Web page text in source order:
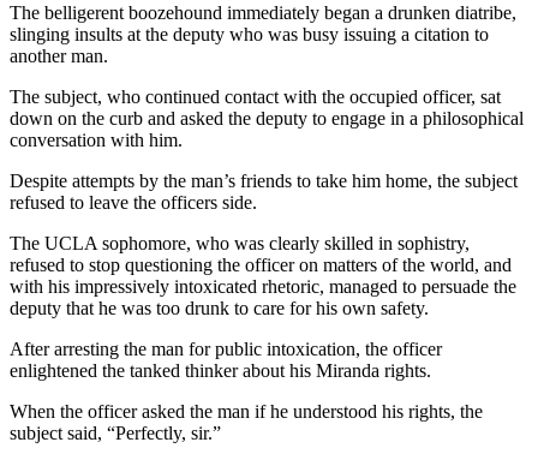
The belligerent boozehound immediately began a drunken diatribe,
slinging insults at the deputy who was busy issuing a citation to
another man.
The subject, who continued contact with the occupied officer, sat
down on the curb and asked the deputy to engage in a philosophical
conversation with him.
Despite attempts by the man’s friends to take him home, the subject
refused to leave the officers side.
The UCLA sophomore, who was clearly skilled in sophistry,
refused to stop questioning the officer on matters of the world, and
with his impressively intoxicated rhetoric, managed to persuade the
deputy that he was too drunk to care for his own safety.
After arresting the man for public intoxication, the officer
enlightened the tanked thinker about his Miranda rights.
When the officer asked the man if he understood his rights, the
subject said, “Perfectly, sir.”